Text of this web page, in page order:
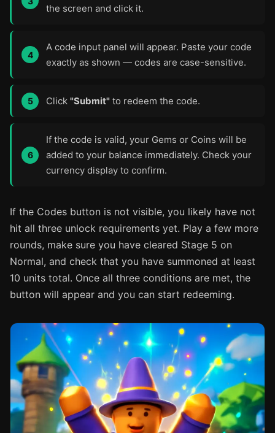
the screen and click it.
A code input panel will appear. Paste your code
exactly as shown — codes are case-sensitive.
Click "Submit" to redeem the code.
If the code is valid, your Gems or Coins will be
added to your balance immediately. Check your
currency display to confirm.
If the Codes button is not visible, you likely have not
hit all three unlock requirements yet. Play a few more
rounds, make sure you have cleared Stage 5 on
Normal, and check that you have summoned at least
10 units total. Once all three conditions are met, the
button will appear and you can start redeeming.